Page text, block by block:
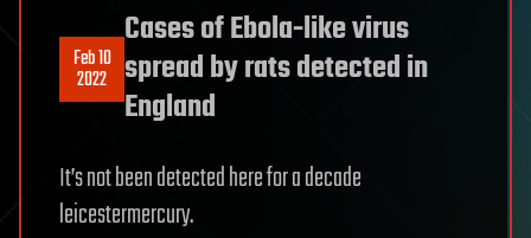
Feb 10
2022
Cases of Ebola-like virus
spread by rats detected in
England
It’s not been detected here for a decade
leicestermercury.